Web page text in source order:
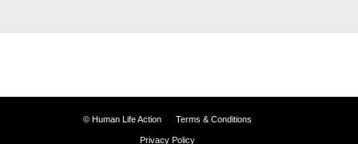
© Human Life Action Terms & Conditions
Privacy Policy